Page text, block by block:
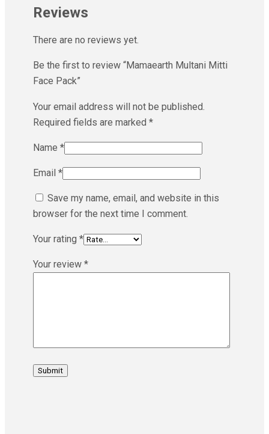
Reviews
There are no reviews yet.
Be the first to review “Mamaearth Multani Mitti
Face Pack”
Your email address will not be published.
Required fields are marked *
Name *
Email *
Save my name, email, and website in this
browser for the next time I comment.
Your rating *
Your review *